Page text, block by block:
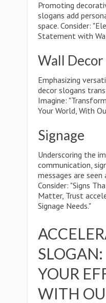
Promoting
slogans add
space. Consider:
Statement with
Wall Decor
Emphasizing
decor slogans
Imagine:
Your World, With
Signage
Underscoring the
communication,
messages are
Consider: "Signs
Matter, Trust
Signage Needs."
YOUR
WITH